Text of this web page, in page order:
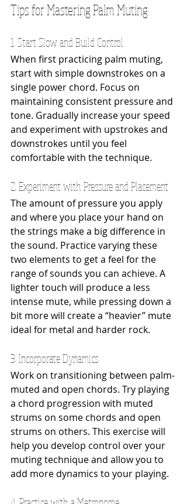
Tips for Mastering Palm Muting
1. Start Slow and Build Control
When first practicing palm muting,
start with simple downstrokes on a
single power chord. Focus on
maintaining consistent pressure and
tone. Gradually increase your speed
and experiment with upstrokes and
downstrokes until you feel
comfortable with the technique.
2. Experiment with Pressure and Placement
The amount of pressure you apply
and where you place your hand on
the strings make a big difference in
the sound. Practice varying these
two elements to get a feel for the
range of sounds you can achieve. A
lighter touch will produce a less
intense mute, while pressing down a
bit more will create a “heavier” mute
ideal for metal and harder rock.
3. Incorporate Dynamics
Work on transitioning between palm-
muted and open chords. Try playing
a chord progression with muted
strums on some chords and open
strums on others. This exercise will
help you develop control over your
muting technique and allow you to
add more dynamics to your playing.